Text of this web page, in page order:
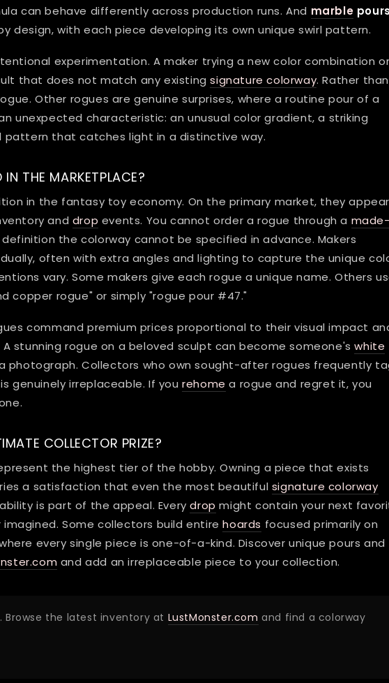
can behave differently across production runs. And marble pours
design, with each piece developing its own unique swirl pattern.
experimentation. A maker trying a new color combination or
that does not match any existingsignature colorway. Rather than
Other rogues are genuine surprises, where a routine pour of a
unexpected characteristic: an unusual color gradient, a striking
pattern that catches light in a distinctive way.
THE MARKETPLACE?
in the fantasy toy economy. On the primary market, they appear
and drop events. You cannot order a rogue through a made-
the colorway cannot be specified in advance. Makers
often with extra angles and lighting to capture the unique
vary. Some makers give each rogue a unique name. Others
copper rogue" or simply "rogue pour #47."
command premium prices proportional to their visual impact
stunning rogue on a beloved sculpt can become someone'swhite
photograph. Collectors who own sought-after rogues frequently
genuinely irreplaceable. If yourehome a rogue and regret it, you
COLLECTOR PRIZE?
the highest tier of the hobby. Owning a piece that exists
a satisfaction that even the most beautiful signature colorway
is part of the appeal. Everydrop might contain your next
imagined. Some collectors build entirehoards focused primarily on
every single piece is one-of-a-kind. Discover unique pours and
and add an irreplaceable piece to your collection.
Browse the latest inventory at LustMonster.com and find a colorway